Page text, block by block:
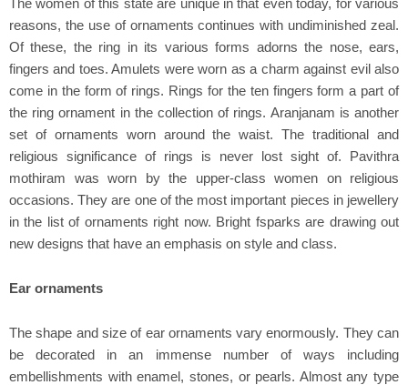
reasons, the use of ornaments continues with undiminished zeal.
Of these, the ring in its various forms adorns the nose, ears,
fingers and toes. Amulets were worn as a charm against evil also
come in the form of rings. Rings for the ten fingers form a part of
the ring ornament in the collection of rings. Aranjanam is another
set of ornaments worn around the waist. The traditional and
religious significance of rings is never lost sight of. Pavithra
mothiram was worn by the upper-class women on religious
occasions. They are one of the most important pieces in jewellery
in the list of ornaments right now. Bright fsparks are drawing out
new designs that have an emphasis on style and class.
Ear ornaments
The shape and size of ear ornaments vary enormously. They can
be decorated in an immense number of ways including
embellishments with enamel, stones, or pearls. Almost any type